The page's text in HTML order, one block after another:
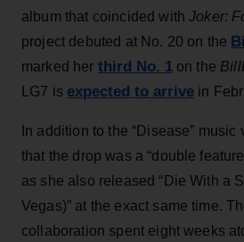
album that coincided withJoker:
project debuted at No. 20 on the
marked her third No. 1on the
LG7 is expected to arrive in
In addition to the “Disease”
that the drop was a “double
as she also released “Die With a
Vegas)” at the exact same time.
collaboration spent eight weeks